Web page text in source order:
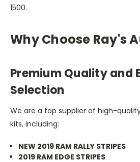
1500.
Why Choose Ray's
Premium Quality and
Selection
We are a top supplier of high-
kits, including:
NEW 2019 RAM RALLY STRIPES
2019 RAM EDGE STRIPES